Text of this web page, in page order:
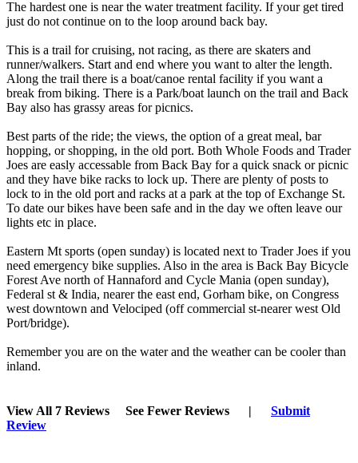
The hardest one is near the water treatment facility. If your get tired
just do not continue on to the loop around back bay.
This is a trail for cruising, not racing, as there are skaters and
runner/walkers. Start and end where you want to alter the length.
Along the trail there is a boat/canoe rental facility if you want a
break from biking. There is a Park/boat launch on the trail and Back
Bay also has grassy areas for picnics.
Best parts of the ride; the views, the option of a great meal, bar
hopping, or shopping, in the old port. Both Whole Foods and Trader
Joes are easly accessable from Back Bay for a quick snack or picnic
and they have bike racks to lock up. There are plenty of posts to
lock to in the old port and racks at a park at the top of Exchange St.
To date our bikes have been safe and in the day we often leave our
lights etc in place.
Eastern Mt sports (open sunday) is located next to Trader Joes if you
need emergency bike supplies. Also in the area is Back Bay Bicycle
Forest Ave north of Hannaford and Cycle Mania (open sunday),
Federal st & India, nearer the east end, Gorham bike, on Congress
west downtown and Velociped (off commercial st-nearer west Old
Port/bridge).
Remember you are on the water and the weather can be cooler than
inland.
View All 7 Reviews See Fewer Reviews |
Submit
Review